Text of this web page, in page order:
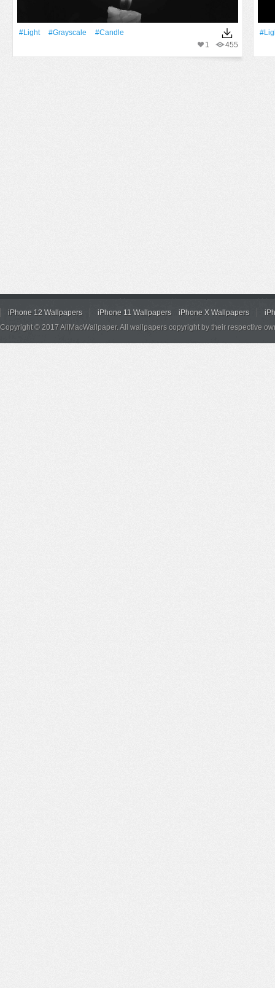
#Light #Grayscale
#Candle
455
1
iPhone 12 Wallpapers iPhone 11 Wallpapers iPhone X Wallpapers
Copyright © 2017 AllMacWallpaper. All wallpapers copyright by their respective